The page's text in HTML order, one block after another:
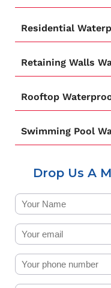
Residential
Retaining Walls
Rooftop
Swimming Pool
Drop Us A